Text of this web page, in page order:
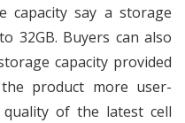
capacity say a storage
32GB. Buyers can also
capacity provided
product more user-
of the latest cell